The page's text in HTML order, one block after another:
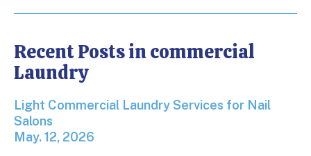
Recent Posts in commercial
Laundry
Light Commercial Laundry Services for Nail
Light Commercial Laundry Services for Nail
Salons
May. 12, 2026